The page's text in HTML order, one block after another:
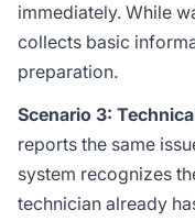
immediately. While
collects basic
preparation.
Scenario 3:
reports the same
system recognizes
technician already